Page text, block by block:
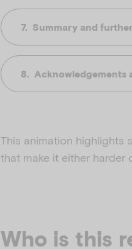
Summary and
Acknowledgements
This animation highlights
that make it either harder
Who is this